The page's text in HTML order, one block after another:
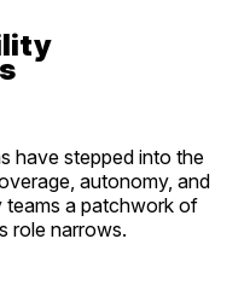
have stepped into the
autonomy, and
a patchwork of
role narrows.